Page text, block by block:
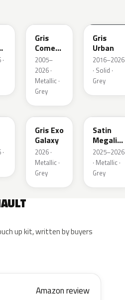
Gris
Comete
Metallic
2005–
2026 ·
Metallic ·
Grey
Gris
Urban
2016–2026
· Solid ·
Grey
KQX
Gris Exo
Galaxy
2026 ·
Metallic ·
Grey
Satin
Megalith
Grey
Matt
2025–2026
· Metallic ·
Grey
up kit, written by buyers
Amazon review